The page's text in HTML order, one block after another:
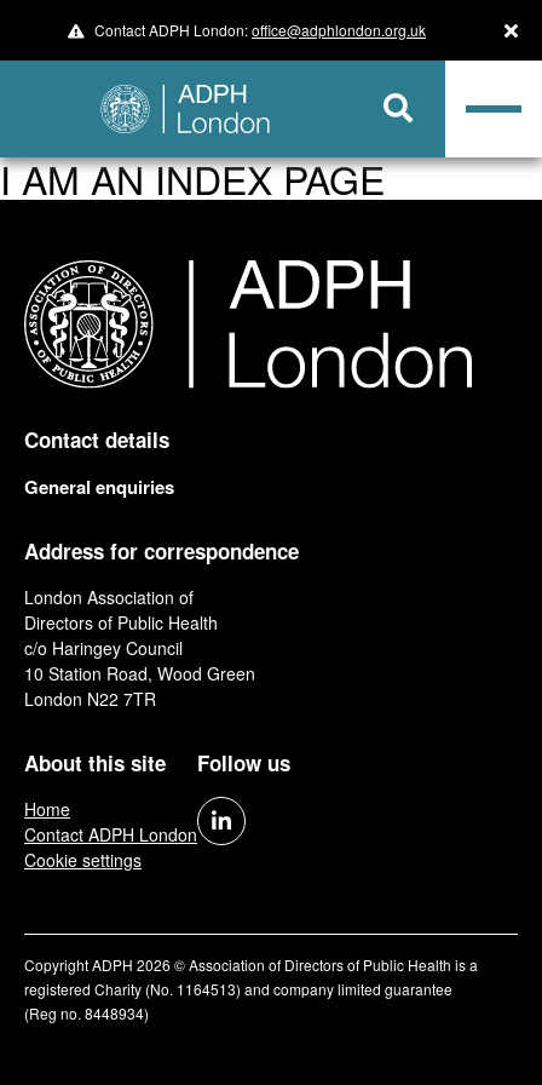
Contact ADPH London:office@adphlondon.org.uk
I AM AN INDEX PAGE
Contact details
General enquiries
Address for correspondence
London Association of
Directors of Public Health
c/o Haringey Council
10 Station Road, Wood Green
London N22 7TR
About this site
Home
Contact ADPH London
Cookie settings
Follow us
Copyright ADPH 2026 © Association of Directors of Public Health is a
registered Charity (No. 1164513) and company limited guarantee
(Reg no. 8448934)